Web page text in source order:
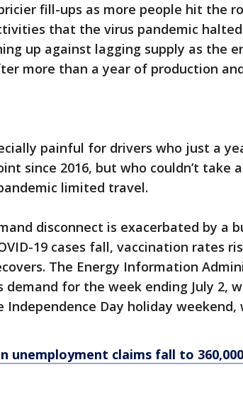
fill-ups as more people hit the
that the virus pandemic
up against lagging supply as the
more than a year of production
painful for drivers who just a
since 2016, but who couldn’t take
limited travel.
disconnect is exacerbated by a
19 cases fall, vaccination rates
The Energy Information
for the week ending July 2,
Independence Day holiday weekend,
unemployment claims fall to